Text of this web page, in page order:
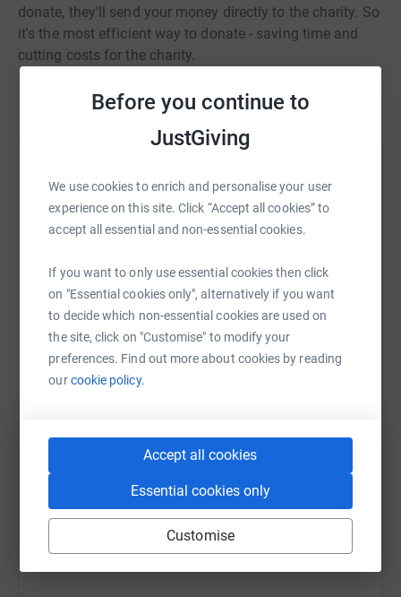
Before you continue to
JustGiving
We use cookies to enrich and personalise your user
experience on this site. Click “Accept all cookies” to
accept all essential and non-essential cookies.
If you want to only use essential cookies then click
on "Essential cookies only", alternatively if you want
to decide which non-essential cookies are used on
the site, click on "Customise" to modify your
preferences. Find out more about cookies by reading
ourcookie policy.
Accept all cookies
Essential cookies only
Customise
donate, they'll send your money directly to the charity. So
it's the most efficient way to donate - saving time and
cutting costs for the charity.
Sharing this cause with your network could help
raise up to 5x more in donations. Select a
WhatsAppFacebook Print Messenger
https://www.justgiving.com/fundraising/telmo-
You can also help by sharing this link on: